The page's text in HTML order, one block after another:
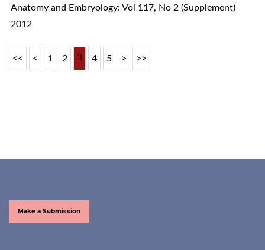
Anatomy and Embryology: Vol 117, No 2 (Supplement)
2012
<< < 1 2 3 4 5 > >>
Make a Submission